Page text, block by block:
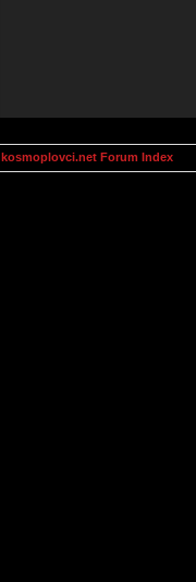
kosmoplovci.net Forum Index